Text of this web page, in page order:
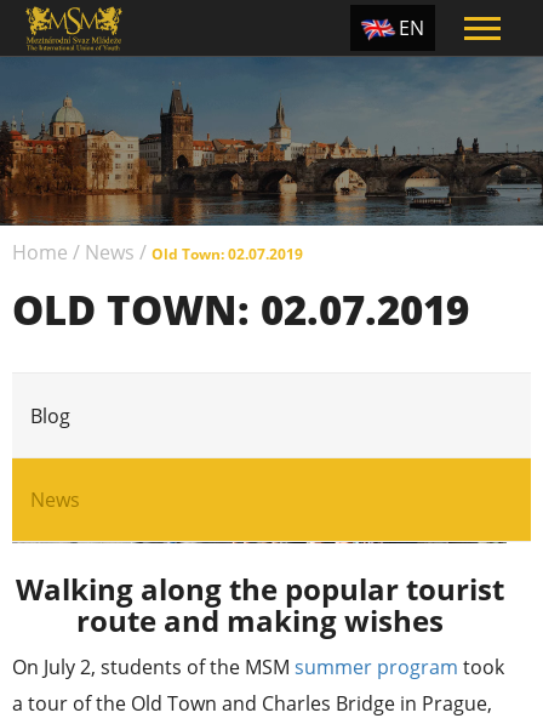
EN
PT
UA
RU
Home / News / Old Town: 02.07.2019
OLD TOWN: 02.07.2019
Walking along the popular tourist
route and making wishes
On July 2, students of the MSM summer program took
a tour of the Old Town and Charles Bridge in Prague,
Blog
News